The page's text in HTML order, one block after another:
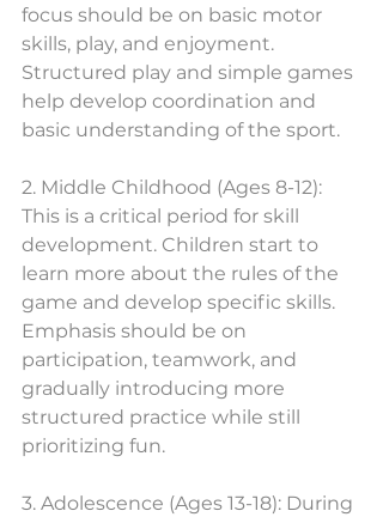
focus should be on basic motor
skills, play, and enjoyment.
Structured play and simple games
help develop coordination and
basic understanding of the sport.
2. Middle Childhood (Ages 8-12):
This is a critical period for skill
development. Children start to
learn more about the rules of the
game and develop specific skills.
Emphasis should be on
participation, teamwork, and
gradually introducing more
structured practice while still
prioritizing fun.
3. Adolescence (Ages 13-18): During